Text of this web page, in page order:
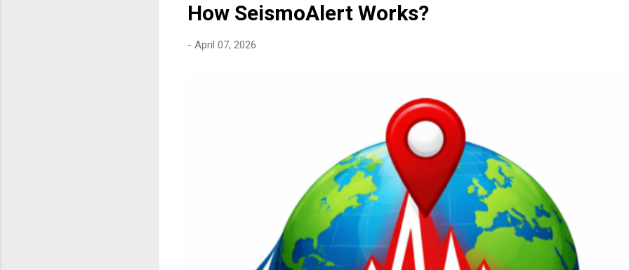
How SeismoAlert Works?
- April 07, 2026